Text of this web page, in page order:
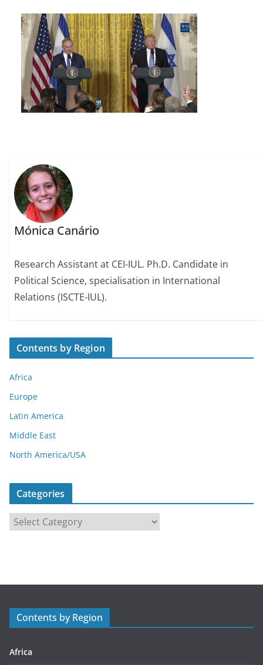
Mónica Canário
Research Assistant at CEI-IUL. Ph.D. Candidate in
Political Science, specialisation in International
Relations (ISCTE-IUL).
Contents by Region
Africa
Europe
Latin America
Middle East
North America/USA
Categories
a
r
s
Contents by Region
Africa